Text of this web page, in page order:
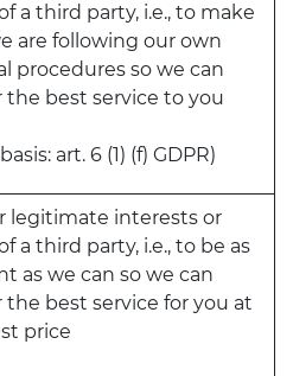
a third party, i.e., to make
are following our own
procedures so we can
the best service to you
art. 6 (1) (f) GDPR)
legitimate interests or
a third party, i.e., to be as
as we can so we can
the best service for you at
price